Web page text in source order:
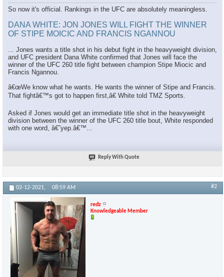
So now it's official. Rankings in the UFC are absolutely meaningless.
DANA WHITE: JON JONES WILL FIGHT THE WINNER
OF STIPE MOICIC AND FRANCIS NGANNOU
... Jones wants a title shot in his debut fight in the heavyweight division,
and UFC president Dana White confirmed that Jones will face the
winner of the UFC 260 title fight between champion Stipe Miocic and
Francis Ngannou.
â€œWe know what he wants. He wants the winner of Stipe and Francis.
That fightâ€™s got to happen first,â€ White told TMZ Sports.
Asked if Jones would get an immediate title shot in the heavyweight
division between the winner of the UFC 260 title bout, White responded
with one word, â€˜yep.â€™...
Reply With Quote
02-12-2021, 08:59 AM #2
redz
Knowledgeable Member